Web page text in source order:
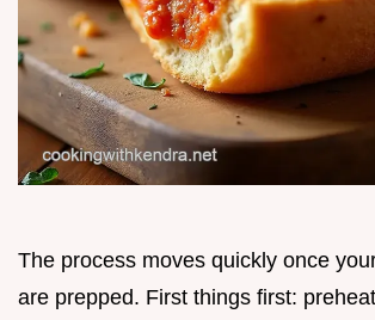
The process moves quickly once
are prepped. First things first: